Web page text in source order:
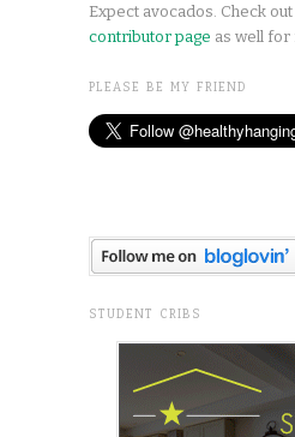
Expect avocados. Check
contributor page as well
PLEASE BE MY FRIEND
STUDENT CRIBS